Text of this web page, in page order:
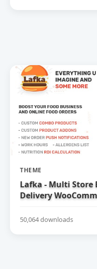
THEME
Lafka - Multi Store
Delivery
50,064 downloads